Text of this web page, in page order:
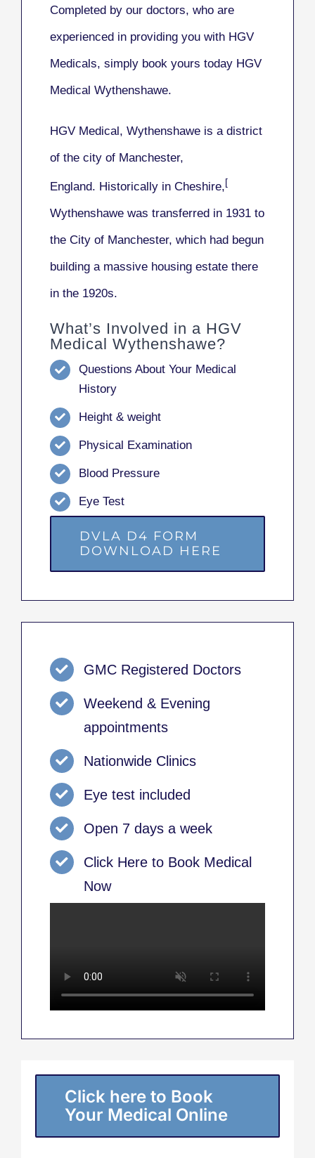
Completed by our doctors, who are
experienced in providing you with HGV
Medicals, simply book yours today HGV
Medical Wythenshawe.
HGV Medical, Wythenshawe is a district
of the city of Manchester,
England. Historically in Cheshire,[
Wythenshawe was transferred in 1931 to
the City of Manchester, which had begun
building a massive housing estate there
in the 1920s.
What’s Involved in a HGV
Medical Wythenshawe?
Questions About Your Medical
History
Height & weight
Physical Examination
Blood Pressure
Eye Test
DVLA D4 FORM
DOWNLOAD HERE
GMC Registered Doctors
Weekend & Evening
appointments
Nationwide Clinics
Eye test included
Open 7 days a week
Click Here to Book Medical
Now
Click here to Book
Your Medical Online